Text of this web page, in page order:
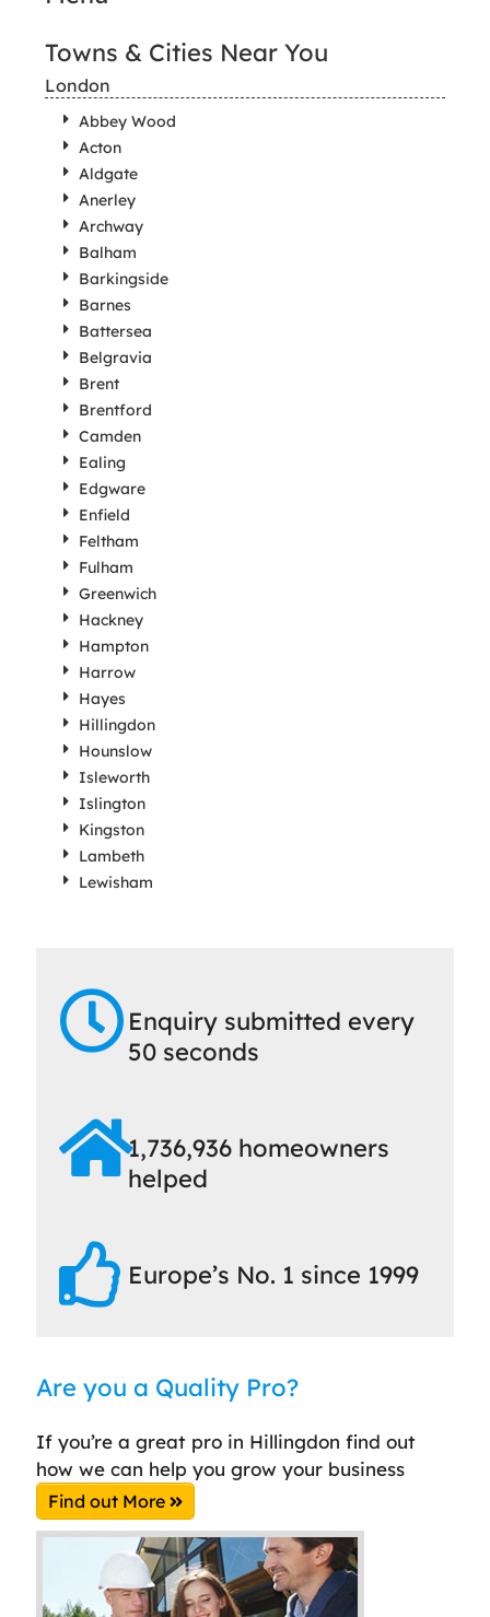
Towns & Cities Near You
London
Abbey Wood
Acton
Aldgate
Anerley
Archway
Balham
Barkingside
Barnes
Battersea
Belgravia
Brent
Brentford
Camden
Ealing
Edgware
Enfield
Feltham
Fulham
Greenwich
Hackney
Hampton
Harrow
Hayes
Hillingdon
Hounslow
Isleworth
Islington
Kingston
Lambeth
Lewisham
Enquiry submitted every
50 seconds
1,736,936 homeowners
helped
Europe’s No. 1 since 1999
Are you a Quality Pro?
If you’re a great pro in Hillingdon find out
how we can help you grow your business
Find out More